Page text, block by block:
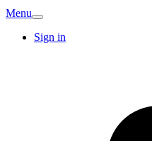
Menu
Sign in